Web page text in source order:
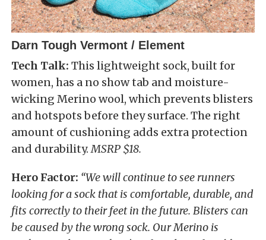
Darn Tough Vermont / Element
Tech Talk: This lightweight sock, built for
women, has a no show tab and moisture-
wicking Merino wool, which prevents blisters
and hotspots before they surface. The right
amount of cushioning adds extra protection
and durability. MSRP $18.
Hero Factor: “We will continue to see runners
looking for a sock that is comfortable, durable, and
fits correctly to their feet in the future. Blisters can
be caused by the wrong sock. Our Merino is